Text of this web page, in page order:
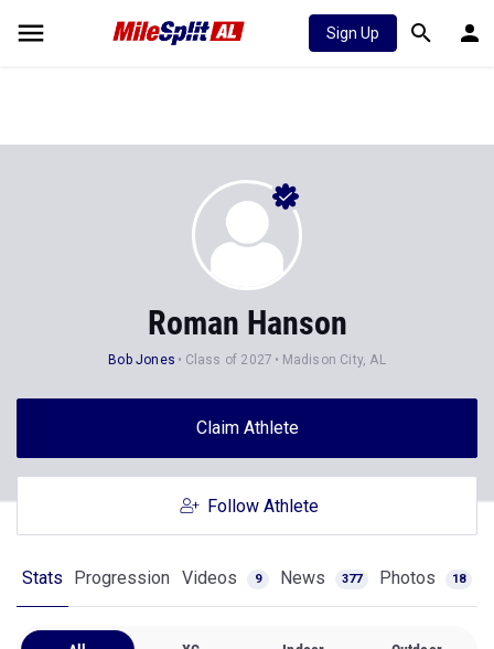
Sign Up
Roman Hanson
Bob Jones Class of 2027 Madison City, AL
Claim Athlete
Follow Athlete
Stats Progression Videos 9 News 377 Photos 18